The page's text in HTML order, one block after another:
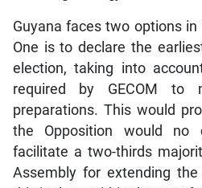
Guyana faces two options
One is to declare the
election, taking into
required by GECOM to
preparations. This would
the Opposition would no
facilitate a two-thirds
Assembly for extending